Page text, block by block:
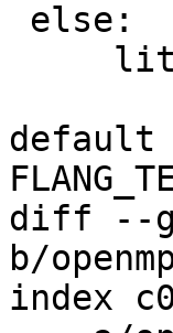
default
diff --
b/
index